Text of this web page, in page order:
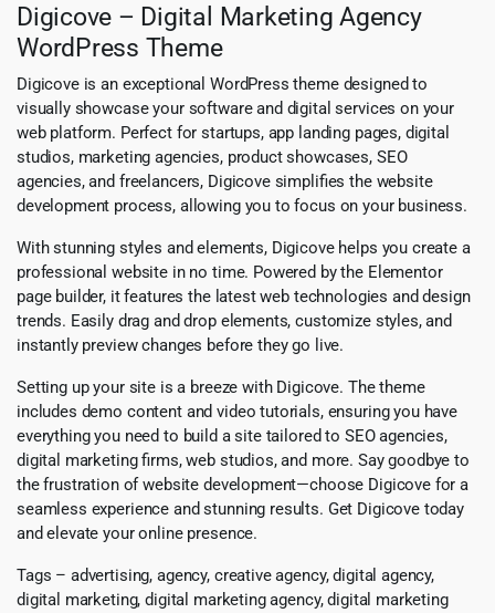
Digicove – Digital Marketing Agency
WordPress Theme
Digicove is an exceptional WordPress theme designed to
visually showcase your software and digital services on your
web platform. Perfect for startups, app landing pages, digital
studios, marketing agencies, product showcases, SEO
agencies, and freelancers, Digicove simplifies the website
development process, allowing you to focus on your business.
With stunning styles and elements, Digicove helps you create a
professional website in no time. Powered by the Elementor
page builder, it features the latest web technologies and design
trends. Easily drag and drop elements, customize styles, and
instantly preview changes before they go live.
Setting up your site is a breeze with Digicove. The theme
includes demo content and video tutorials, ensuring you have
everything you need to build a site tailored to SEO agencies,
digital marketing firms, web studios, and more. Say goodbye to
the frustration of website development—choose Digicove for a
seamless experience and stunning results. Get Digicove today
and elevate your online presence.
Tags – advertising, agency, creative agency, digital agency,
digital marketing, digital marketing agency, digital marketing